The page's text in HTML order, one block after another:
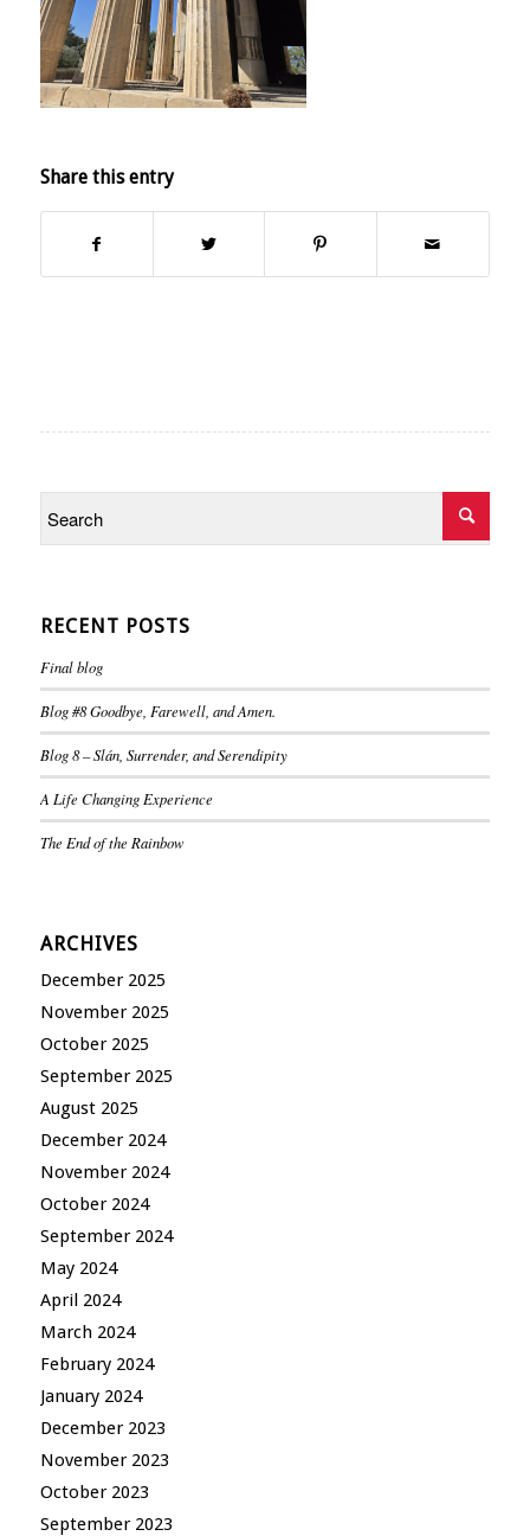
Share this entry
RECENT POSTS
Final blog
Blog #8 Goodbye, Farewell, and Amen.
Blog 8 – Slán, Surrender, and Serendipity
A Life Changing Experience
The End of the Rainbow
ARCHIVES
December 2025
November 2025
October 2025
September 2025
August 2025
December 2024
November 2024
October 2024
September 2024
May 2024
April 2024
March 2024
February 2024
January 2024
December 2023
November 2023
October 2023
September 2023